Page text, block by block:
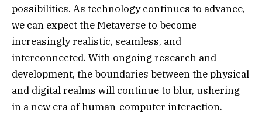
possibilities. As technology continues to advance,
we can expect the Metaverse to become
increasingly realistic, seamless, and
interconnected. With ongoing research and
development, the boundaries between the physical
and digital realms will continue to blur, ushering
in a new era of human-computer interaction.